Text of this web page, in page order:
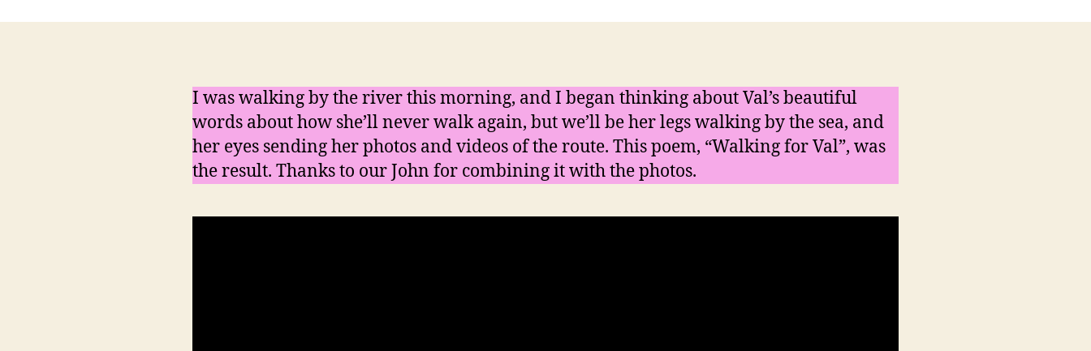
the
I was walking by the river this morning, and I began thinking about Val’s beautiful
words about how she’ll never walk again, but we’ll be her legs walking by the sea, and
her eyes sending her photos and videos of the route. This poem, “Walking for Val”, was
the result. Thanks to our John for combining it with the photos.